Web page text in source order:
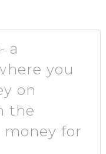
a
you
on
the
money for